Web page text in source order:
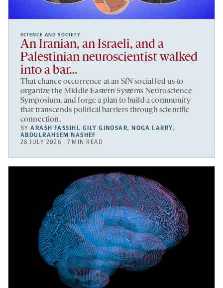
SCIENCE AND SOCIETY
An Iranian, an Israeli, and a
Palestinian neuroscientist walked
into a bar…
That chance occurrence at an SfN social led us to
organize the Middle Eastern Systems Neuroscience
Symposium, and forge a plan to build a community
that transcends political barriers through scientific
connection.
BYARASH FASSIHI, GILY GINOSAR, NOGA LARRY,
ABDULRAHEEM NASHEF
28 JULY 2026 | 7 MIN READ